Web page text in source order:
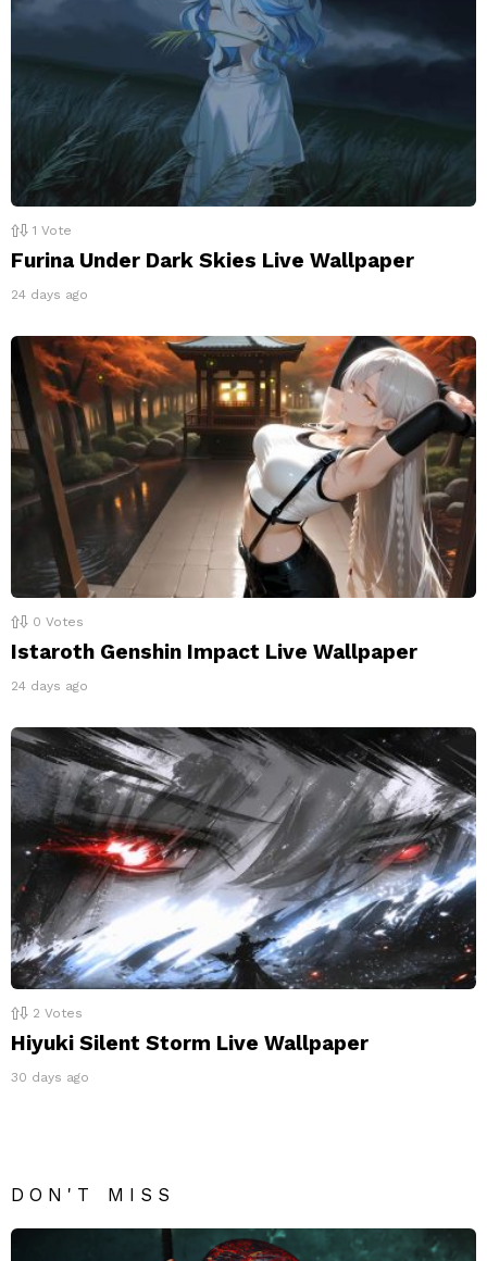
1 Vote
Furina Under Dark Skies Live Wallpaper
24 days ago
0 Votes
Istaroth Genshin Impact Live Wallpaper
24 days ago
2 Votes
Hiyuki Silent Storm Live Wallpaper
30 days ago
DON'T MISS